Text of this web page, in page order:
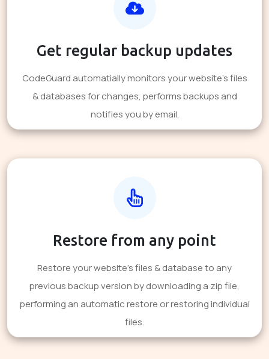
Get regular backup updates
CodeGuard automatially monitors your website's files
& databases for changes, performs backups and
notifies you by email.
Restore from any point
Restore your website's files & database to any
previous backup version by downloading a zip file,
performing an automatic restore or restoring individual
files.